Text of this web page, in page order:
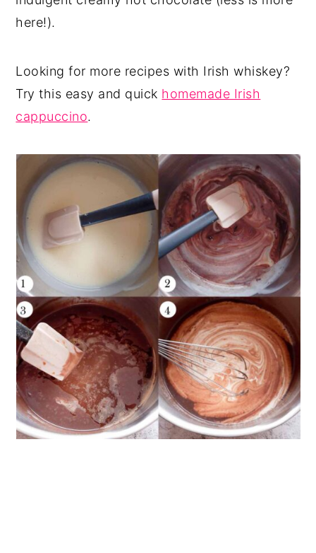
here!).
Looking for more recipes with Irish whiskey?
Try this easy and quick homemade Irish
cappuccino.